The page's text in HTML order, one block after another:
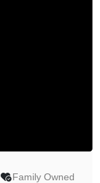
Family Owned